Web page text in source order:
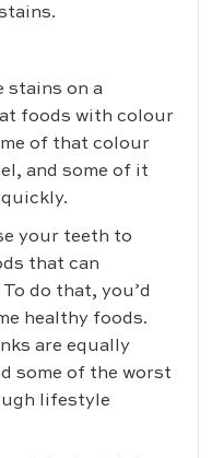
stains on a
foods with colour
of that colour
and some of it
your teeth to
that can
do that, you’d
healthy foods.
are equally
some of the worst
lifestyle